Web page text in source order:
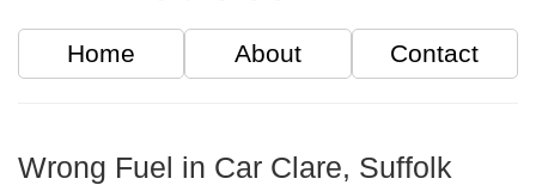
Home About Contact
Wrong Fuel in Car Clare, Suffolk